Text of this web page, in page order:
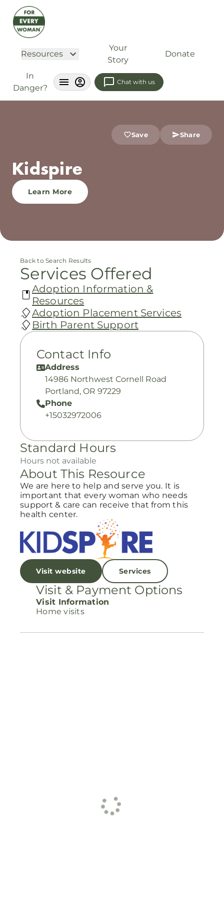
Resources
Your
Story
Donate
In
Danger?
Chat with us
Save Share
Kidspire
Learn More
Back to Search Results
Services Offered
Adoption Information &
Resources
Adoption Placement Services
Birth Parent Support
Contact Info
Address
14986 Northwest Cornell Road
Portland, OR 97229
Phone
+15032972006
Standard Hours
Hours not available
About This Resource
We are here to help and serve you. It is
important that every woman who needs
support & care can receive that from this
health center.
Visit website Services
Visit & Payment Options
Visit Information
Home visits